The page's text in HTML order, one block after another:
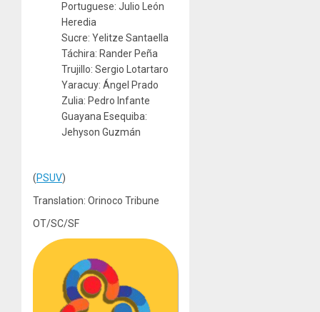
Portuguese: Julio León
Heredia
Sucre: Yelitze Santaella
Táchira: Rander Peña
Trujillo: Sergio Lotartaro
Yaracuy: Ángel Prado
Zulia: Pedro Infante
Guayana Esequiba:
Jehyson Guzmán
(PSUV)
Translation: Orinoco Tribune
OT/SC/SF